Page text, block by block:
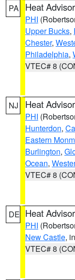
PA Heat
PHI
Upper Bucks,
Chester,
Philadelphia,
VTEC# 8
NJ Heat
PHI
Hunterdon,
Eastern
Burlington,
Ocean,
VTEC# 8
DE Heat
PHI
New Castle,
VTEC# 8